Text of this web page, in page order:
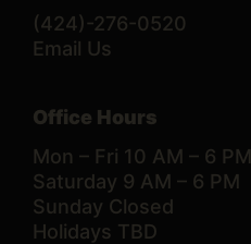
(424)-276-0520
Email Us
Office Hours
Mon – Fri 10 AM – 6 PM
Saturday 9 AM – 6 PM
Sunday Closed
Holidays TBD